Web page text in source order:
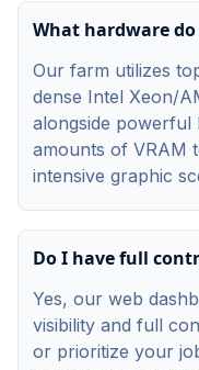
What hardware
Our farm utilizes
dense Intel Xeon/
alongside powerful
amounts of VRAM
intensive graphic
Do I have full
Yes, our web
visibility and full
or prioritize your